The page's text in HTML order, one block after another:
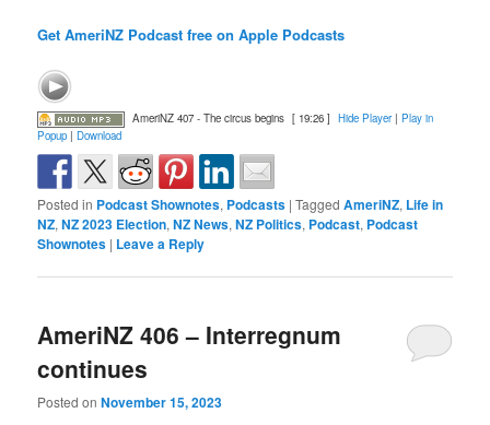
Get AmeriNZ Podcast free on Apple Podcasts
AmeriNZ 407 - The circus begins [ 19:26 ] Hide Player| Play in
Popup |Download
Posted in Podcast Shownotes, Podcasts |Tagged AmeriNZ, Life in
NZ,NZ 2023 Election,NZ News,NZ Politics, Podcast, Podcast
Shownotes | Leave a Reply
AmeriNZ 406 – Interregnum
continues
Posted onNovember 15, 2023